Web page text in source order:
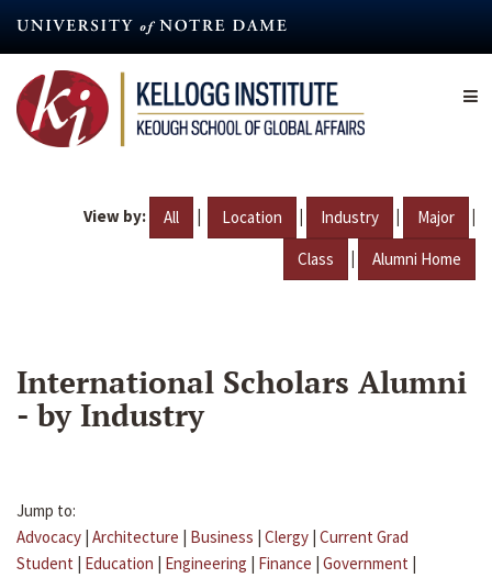
content
View by: All | Location | Industry | Major |
Class | Alumni Home
International Scholars Alumni
- by Industry
Jump to:
Advocacy | Architecture | Business | Clergy | Current Grad
Student | Education | Engineering | Finance | Government |